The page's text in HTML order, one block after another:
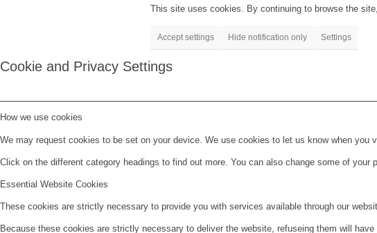
This site uses cookies. By continuing to browse the
Accept settings Hide notification only Settings
Cookie and Privacy Settings
How we use cookies
We may request cookies to be set on your device. We use cookies to let us know when
Click on the different category headings to find out more. You can also change some of
Essential Website Cookies
These cookies are strictly necessary to provide you with services available through our
Because these cookies are strictly necessary to deliver the website, refuseing them will